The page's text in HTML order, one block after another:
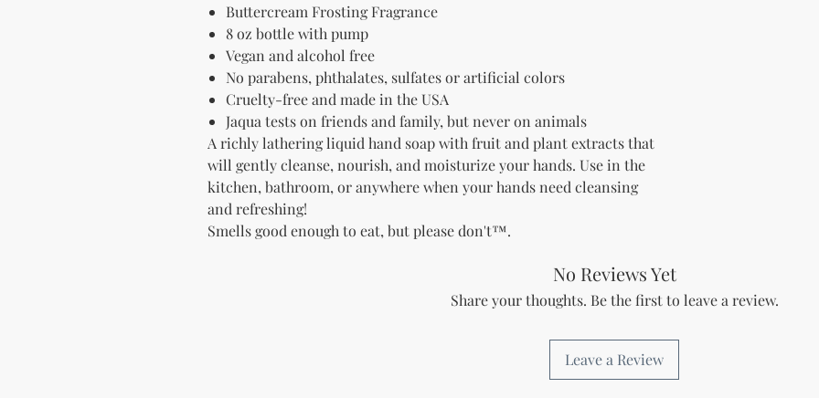
Buttercream Frosting Fragrance
8 oz bottle with pump
Vegan and alcohol free
No parabens, phthalates, sulfates or artificial colors
Cruelty-free and made in the USA
Jaqua tests on friends and family, but never on animals
A richly lathering liquid hand soap with fruit and plant extracts that
will gently cleanse, nourish, and moisturize your hands. Use in the
kitchen, bathroom, or anywhere when your hands need cleansing
and refreshing!
Smells good enough to eat, but please don't™.
No Reviews Yet
Share your thoughts. Be the first to leave a review.
Leave a Review